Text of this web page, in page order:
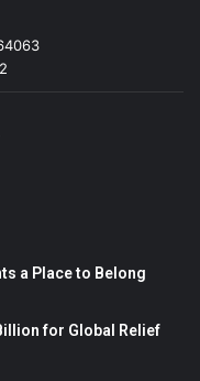
a Place to Belong
for Global Relief